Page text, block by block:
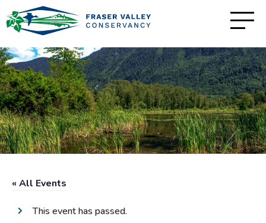
« All Events
This event has passed.